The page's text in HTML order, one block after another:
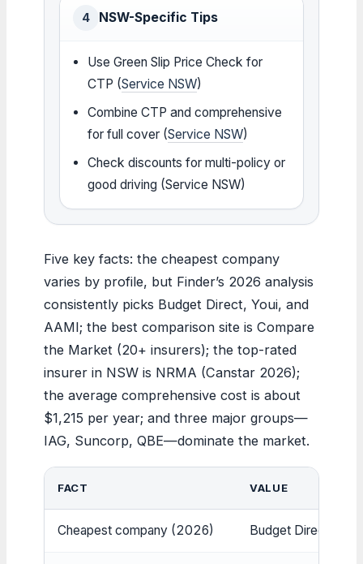
4 NSW-Specific Tips
Use Green Slip Price Check for
CTP (Service NSW)
Combine CTP and comprehensive
for full cover (Service NSW)
Check discounts for multi-policy or
good driving (Service NSW)
Five key facts: the cheapest company
varies by profile, but Finder’s 2026 analysis
consistently picks Budget Direct, Youi, and
AAMI; the best comparison site is Compare
the Market (20+ insurers); the top-rated
insurer in NSW is NRMA (Canstar 2026);
the average comprehensive cost is about
$1,215 per year; and three major groups—
IAG, Suncorp, QBE—dominate the market.
FACT VALUE
Cheapest company (2026) Budget Direct,